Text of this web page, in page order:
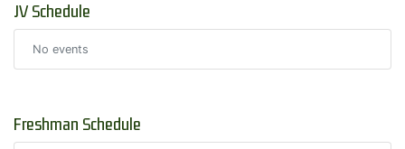
JV Schedule
No events
Freshman Schedule